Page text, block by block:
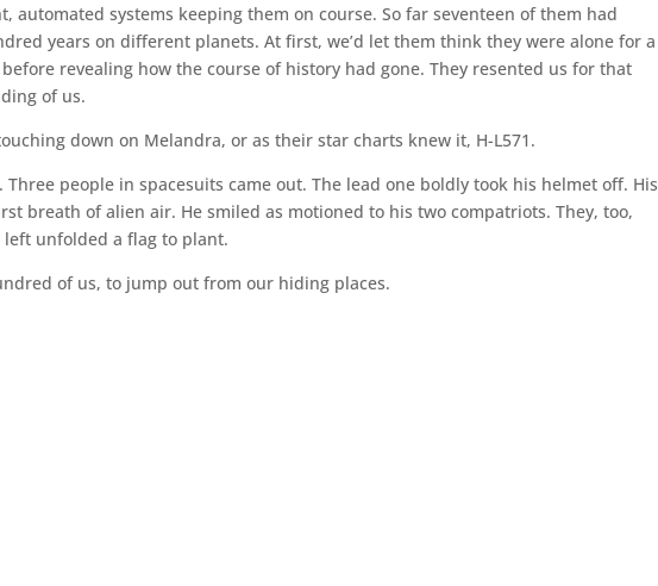
automated systems keeping them on course. So far seventeen of them had
years on different planets. At first, we’d let them think they were alone for a
revealing how the course of history had gone. They resented us for that
of us.
down on Melandra, or as their star charts knew it, H-L571.
people in spacesuits came out. The lead one boldly took his helmet off. His
breath of alien air. He smiled as motioned to his two compatriots. They, too,
unfolded a flag to plant.
of us, to jump out from our hiding places.